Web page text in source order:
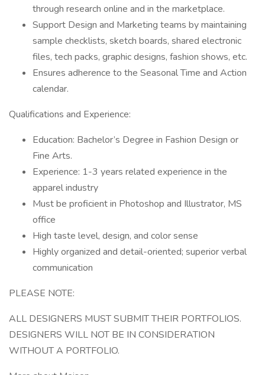
through research online and in the marketplace.
Support Design and Marketing teams by maintaining
sample checklists, sketch boards, shared electronic
files, tech packs, graphic designs, fashion shows, etc.
Ensures adherence to the Seasonal Time and Action
calendar.
Qualifications and Experience:
Education: Bachelor’s Degree in Fashion Design or
Fine Arts.
Experience: 1-3 years related experience in the
apparel industry
Must be proficient in Photoshop and Illustrator, MS
office
High taste level, design, and color sense
Highly organized and detail-oriented; superior verbal
communication
PLEASE NOTE:
ALL DESIGNERS MUST SUBMIT THEIR PORTFOLIOS.
DESIGNERS WILL NOT BE IN CONSIDERATION
WITHOUT A PORTFOLIO.